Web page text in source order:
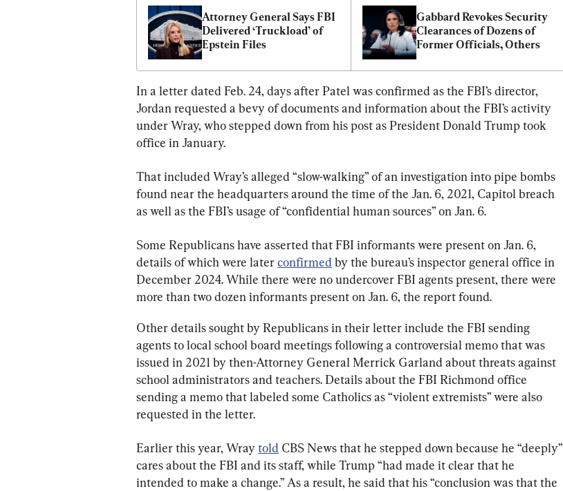
Attorney General Says FBI
Delivered ‘Truckload’ of
Epstein Files
Gabbard Revokes Security
Clearances of Dozens of
Former Officials, Others
In a letter dated Feb. 24, days after Patel was confirmed as the FBI’s director,
Jordan requested a bevy of documents and information about the FBI’s activity
under Wray, who stepped down from his post as President Donald Trump took
office in January.
That included Wray’s alleged “slow-walking” of an investigation into pipe bombs
found near the headquarters around the time of the Jan. 6, 2021, Capitol breach
as well as the FBI’s usage of “confidential human sources” on Jan. 6.
Some Republicans have asserted that FBI informants were present on Jan. 6,
details of which were later confirmed by the bureau’s inspector general office in
December 2024. While there were no undercover FBI agents present, there were
more than two dozen informants present on Jan. 6, the report found.
Other details sought by Republicans in their letter include the FBI sending
agents to local school board meetings following a controversial memo that was
issued in 2021 by then-Attorney General Merrick Garland about threats against
school administrators and teachers. Details about the FBI Richmond office
sending a memo that labeled some Catholics as “violent extremists” were also
requested in the letter.
Earlier this year, Wray told CBS News that he stepped down because he “deeply”
cares about the FBI and its staff, while Trump “had made it clear that he
intended to make a change.” As a result, he said that his “conclusion was that the